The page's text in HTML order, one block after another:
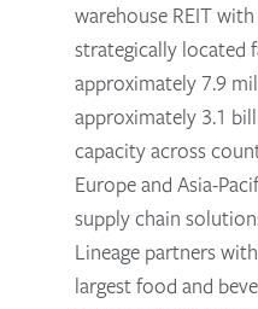
warehouse REIT
strategically located
approximately 7.9
approximately 3.1
capacity across
Europe and Asia-
supply chain
Lineage partners
largest food and